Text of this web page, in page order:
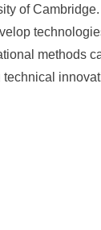
of
methods